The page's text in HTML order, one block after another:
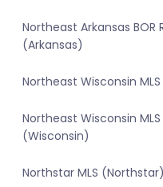
Northeast Arkansas BOR
(Arkansas)
Northeast Wisconsin
Northeast Wisconsin MLS
(Wisconsin)
Northstar MLS